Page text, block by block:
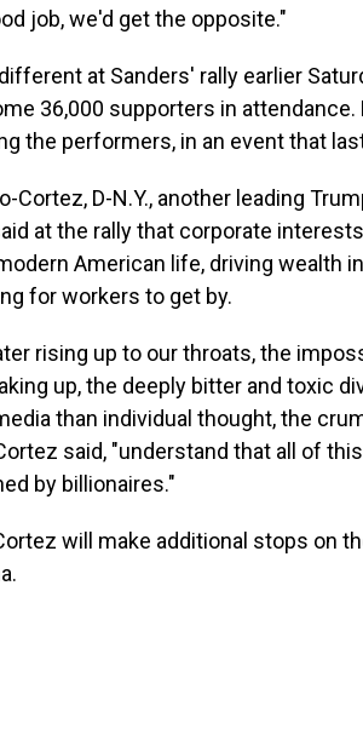
job, we'd get the opposite."
at Sanders' rally earlier
36,000 supporters in attendance.
the performers, in an event that
Cortez, D-N.Y., another leading
at the rally that corporate
American life, driving wealth
for workers to get by.
rising up to our throats, the
up, the deeply bitter and toxic
than individual thought, the
said, "understand that all of
by billionaires."
will make additional stops on